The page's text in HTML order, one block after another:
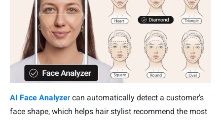
AI Face Analyzercan automatically detect a customer's
face shape, which helps hair stylist recommend the most